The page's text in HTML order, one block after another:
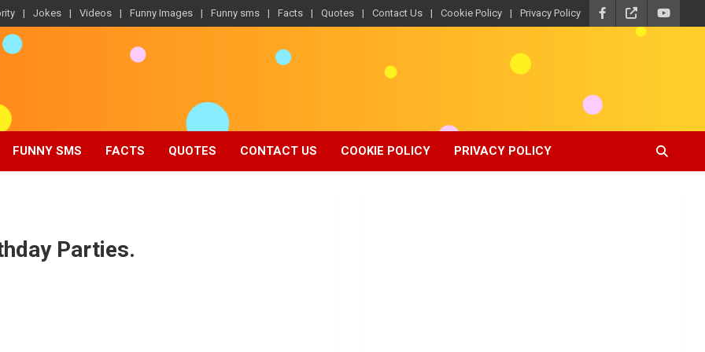
Jokes Videos Funny Images Funny sms Facts Quotes Contact Us Cookie Policy Privacy Policy
FUNNY SMS FACTS QUOTES CONTACT US COOKIE POLICY PRIVACY POLICY
Parties.